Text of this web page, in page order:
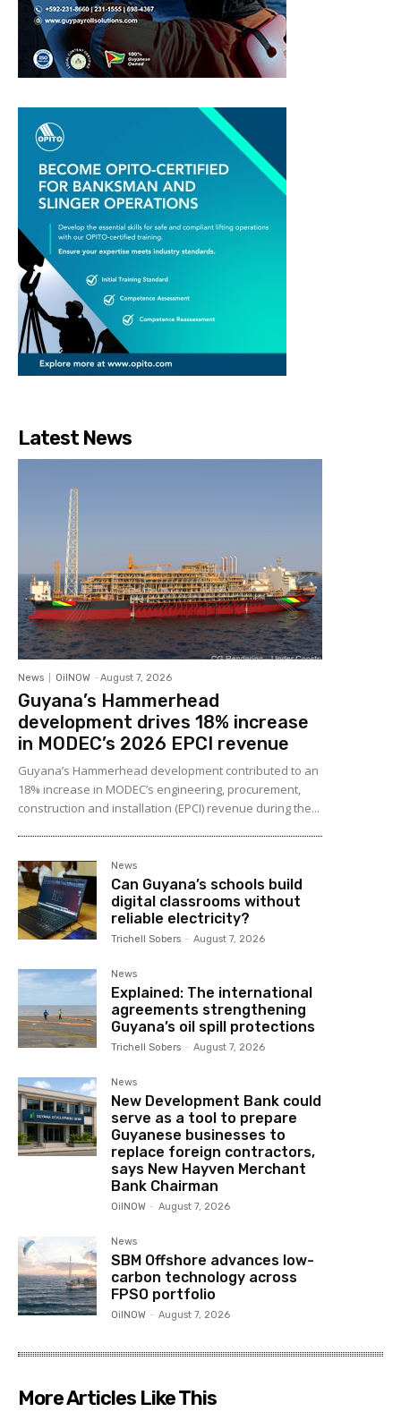
Latest News
News OilNOW - August 7, 2026
Guyana’s Hammerhead
development drives 18% increase
in MODEC’s 2026 EPCI revenue
Guyana’s Hammerhead development contributed to an
18% increase in MODEC’s engineering, procurement,
construction and installation (EPCI) revenue during the...
News
Can Guyana’s schools build
digital classrooms without
reliable electricity?
Trichell Sobers - August 7, 2026
News
Explained: The international
agreements strengthening
Guyana’s oil spill protections
Trichell Sobers - August 7, 2026
News
New Development Bank could
serve as a tool to prepare
Guyanese businesses to
replace foreign contractors,
says New Hayven Merchant
Bank Chairman
OilNOW - August 7, 2026
News
SBM Offshore advances low-
carbon technology across
FPSO portfolio
OilNOW - August 7, 2026
More Articles Like This